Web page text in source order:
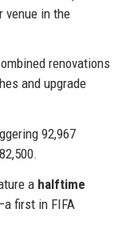
venue in the
renovations
and upgrade
92,967
a halftime
first in FIFA